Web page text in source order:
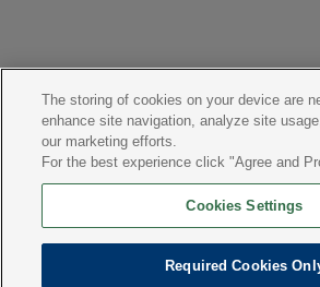
The storing of cookies on your device are
enhance site navigation, analyze site
our marketing efforts.
For the best experience click "Agree and
Cookies Settings
Required Cookies